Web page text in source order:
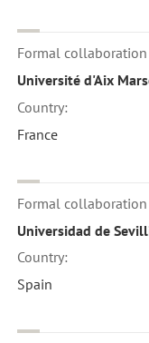
Formal
Université d'Aix
Country:
France
Formal
Universidad de
Country:
Spain